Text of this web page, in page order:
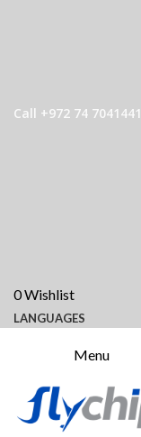
Call +972 74 7041441
0Wishlist
LANGUAGES
Menu